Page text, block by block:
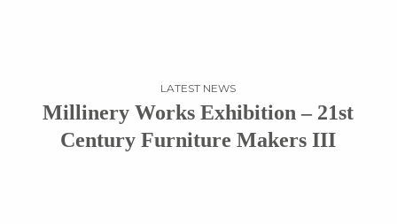
LATEST NEWS
Millinery Works Exhibition – 21st
Century Furniture Makers III